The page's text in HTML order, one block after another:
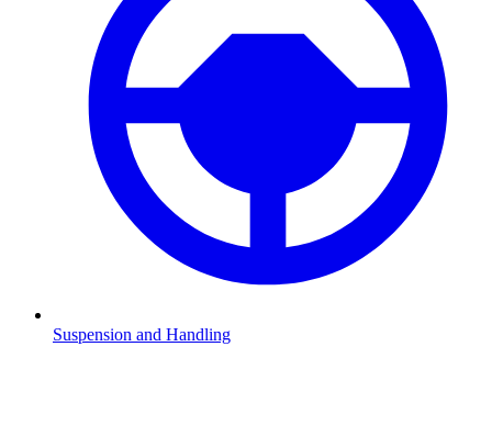
Suspension and Handling